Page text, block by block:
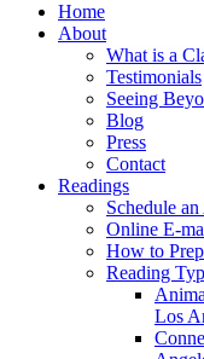
Home
About
What is a
Testimonials
Seeing
Blog
Press
Contact
Readings
Schedule
Online E-
How to
Reading
Los